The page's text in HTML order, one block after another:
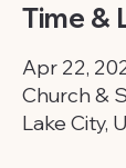
Time &
Apr 22,
Church &
Lake City,